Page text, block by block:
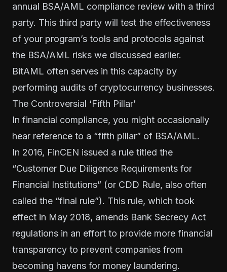
annual BSA/AML compliance review with a third
party. This third party will test the effectiveness
of your program’s tools and protocols against
the BSA/AML risks we discussed earlier.
BitAML often serves in this capacity by
performing audits of cryptocurrency businesses.
The Controversial ‘Fifth Pillar’
In financial compliance, you might occasionally
hear reference to a “fifth pillar” of BSA/AML.
In 2016, FinCEN issued a rule titled the
“Customer Due Diligence Requirements for
Financial Institutions” (or CDD Rule, also often
called the “final rule”). This rule, which took
effect in May 2018, amends Bank Secrecy Act
regulations in an effort to provide more financial
transparency to prevent companies from
becoming havens for money laundering.